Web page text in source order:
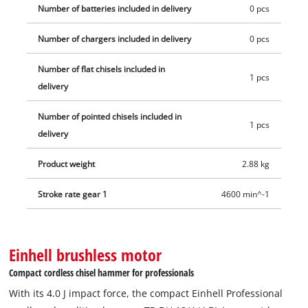
automatic SDS Plus chuck to safely and quickly use or replace
your chisels. The position of the chisel can also be changed
across 16 settings with the help of the drill chuck ring. The
the continuous operation lock provide more comfort, even for
time-consuming applications. The integrated LED light
illuminates your working area. The chisel hammer is supplied
with a pointed and a flat chisel each plus an E-Case for
optimum storage and safe transport. Battery and charger are
not included. These are available separately.
Number of batteries included in delivery 0 pcs
Number of chargers included in delivery 0 pcs
Number of flat chisels included in
delivery
1 pcs
Number of pointed chisels included in
delivery
1 pcs
Product weight 2.88 kg
Stroke rate gear 1 4600 min^-1
Einhell brushless motor
Compact cordless chisel hammer for professionals
With its 4.0 J impact force, the compact Einhell Professional